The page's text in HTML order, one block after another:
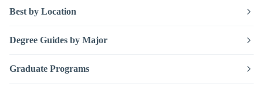
Best by Location
Degree Guides by Major
Graduate Programs